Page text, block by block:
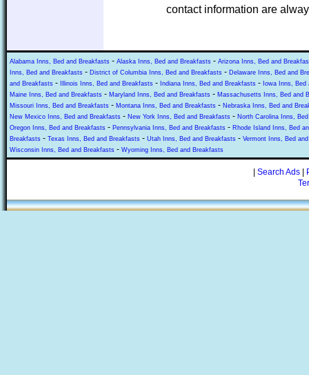
contact information are
Alabama Inns, Bed and Breakfasts - Alaska Inns, Bed and Breakfasts - Arizona Inns, Bed and
Inns, Bed and Breakfasts - District of Columbia Inns, Bed and Breakfasts - Delaware Inns, Bed and
and Breakfasts - Illinois Inns, Bed and Breakfasts - Indiana Inns, Bed and Breakfasts - Iowa Inns, Bed
Maine Inns, Bed and Breakfasts - Maryland Inns, Bed and Breakfasts - Massachusetts Inns, Bed and
Missouri Inns, Bed and Breakfasts - Montana Inns, Bed and Breakfasts - Nebraska Inns, Bed and
New Mexico Inns, Bed and Breakfasts - New York Inns, Bed and Breakfasts - North Carolina Inns,
Oregon Inns, Bed and Breakfasts - Pennsylvania Inns, Bed and Breakfasts - Rhode Island Inns, Bed
Breakfasts - Texas Inns, Bed and Breakfasts - Utah Inns, Bed and Breakfasts - Vermont Inns, Bed
Wisconsin Inns, Bed and Breakfasts - Wyoming Inns, Bed and Breakfasts
Search Ads